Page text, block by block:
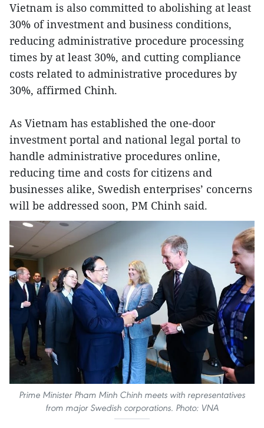
Vietnam is also committed to abolishing at least
30% of investment and business conditions,
reducing administrative procedure processing
times by at least 30%, and cutting compliance
costs related to administrative procedures by
30%, affirmed Chinh.
As Vietnam has established the one-door
investment portal and national legal portal to
handle administrative procedures online,
reducing time and costs for citizens and
businesses alike, Swedish enterprises’ concerns
will be addressed soon, PM Chinh said.
Prime Minister Pham Minh Chinh meets with representatives
from major Swedish corporations. Photo: VNA